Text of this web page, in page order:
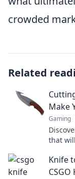
crowded
Related
Make
Gaming
that
Knife
CSGO